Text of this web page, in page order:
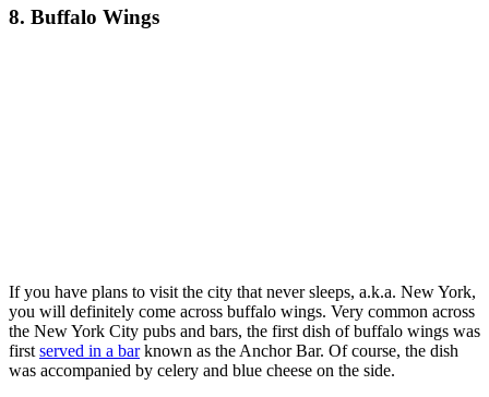
8. Buffalo Wings
If you have plans to visit the city that never sleeps, a.k.a. New York,
you will definitely come across buffalo wings. Very common across
the New York City pubs and bars, the first dish of buffalo wings was
first served in a barknown as the Anchor Bar. Of course, the dish
was accompanied by celery and blue cheese on the side.